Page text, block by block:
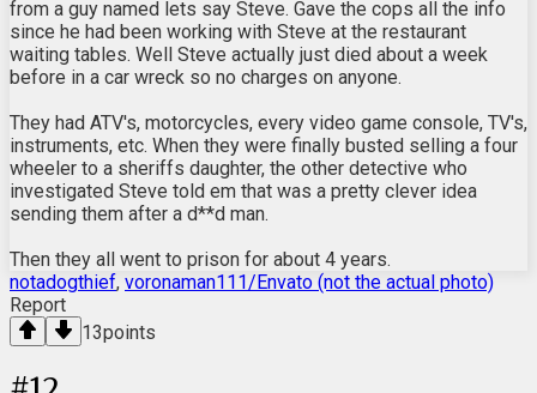
from a guy named lets say Steve. Gave the cops all the info
since he had been working with Steve at the restaurant
waiting tables. Well Steve actually just died about a week
before in a car wreck so no charges on anyone.
They had ATV's, motorcycles, every video game console, TV's,
instruments, etc. When they were finally busted selling a four
wheeler to a sheriffs daughter, the other detective who
investigated Steve told em that was a pretty clever idea
sending them after a d**d man.
Then they all went to prison for about 4 years.
notadogthief, voronaman111/Envato (not the actual photo)
Report
13points